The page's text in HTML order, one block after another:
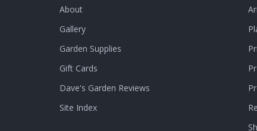
About
Gallery
Garden Supplies
Gift Cards
Dave's Garden Reviews
Site Index